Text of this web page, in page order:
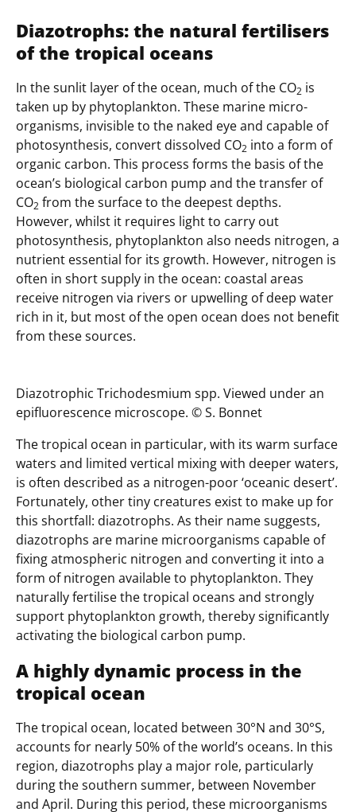
Diazotrophs: the natural fertilisers
of the tropical oceans
In the sunlit layer of the ocean, much of the CO2 is
taken up by phytoplankton. These marine micro-
organisms, invisible to the naked eye and capable of
photosynthesis, convert dissolved CO2 into a form of
organic carbon. This process forms the basis of the
ocean’s biological carbon pump and the transfer of
CO2 from the surface to the deepest depths.
However, whilst it requires light to carry out
photosynthesis, phytoplankton also needs nitrogen, a
nutrient essential for its growth. However, nitrogen is
often in short supply in the ocean: coastal areas
receive nitrogen via rivers or upwelling of deep water
rich in it, but most of the open ocean does not benefit
from these sources.
Diazotrophic Trichodesmium spp. Viewed under an
epifluorescence microscope. © S. Bonnet
The tropical ocean in particular, with its warm surface
waters and limited vertical mixing with deeper waters,
is often described as a nitrogen-poor ‘oceanic desert’.
Fortunately, other tiny creatures exist to make up for
this shortfall: diazotrophs. As their name suggests,
diazotrophs are marine microorganisms capable of
fixing atmospheric nitrogen and converting it into a
form of nitrogen available to phytoplankton. They
naturally fertilise the tropical oceans and strongly
support phytoplankton growth, thereby significantly
activating the biological carbon pump.
A highly dynamic process in the
tropical ocean
The tropical ocean, located between 30°N and 30°S,
accounts for nearly 50% of the world’s oceans. In this
region, diazotrophs play a major role, particularly
during the southern summer, between November
and April. During this period, these microorganisms